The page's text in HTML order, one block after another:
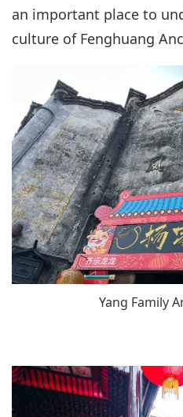
an important place to
culture of Fenghuang
Yang Family